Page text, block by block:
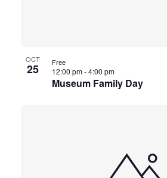
OCT
25
Museum Family Day
12:00 pm-4:00 pm
Free